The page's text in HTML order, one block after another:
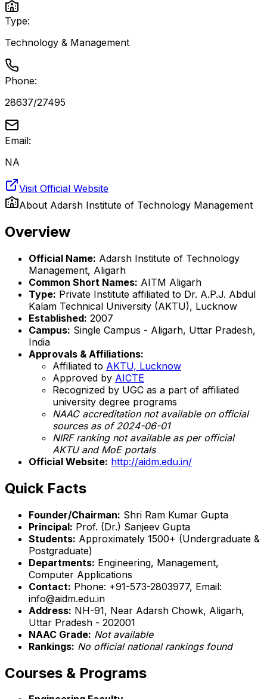
Type:
Technology & Management
Phone:
28637/27495
Email:
NA
Visit Official Website
About Adarsh Institute of Technology Management
Overview
Official Name: Adarsh Institute of Technology
Management, Aligarh
Common Short Names: AITM Aligarh
Type: Private Institute affiliated to Dr. A.P.J. Abdul
Kalam Technical University (AKTU), Lucknow
Established: 2007
Campus: Single Campus - Aligarh, Uttar Pradesh,
India
Approvals & Affiliations:
Affiliated to AKTU, Lucknow
Approved by AICTE
Recognized by UGC as a part of affiliated
university degree programs
NAAC accreditation not available on official
sources as of 2024-06-01
NIRF ranking not available as per official
AKTU and MoE portals
Official Website: http://aidm.edu.in/
Quick Facts
Founder/Chairman: Shri Ram Kumar Gupta
Principal: Prof. (Dr.) Sanjeev Gupta
Students: Approximately 1500+ (Undergraduate &
Postgraduate)
Departments: Engineering, Management,
Computer Applications
Contact: Phone: +91-573-2803977, Email:
info@aidm.edu.in
Address: NH-91, Near Adarsh Chowk, Aligarh,
Uttar Pradesh - 202001
NAAC Grade: Not available
Rankings: No official national rankings found
Courses & Programs